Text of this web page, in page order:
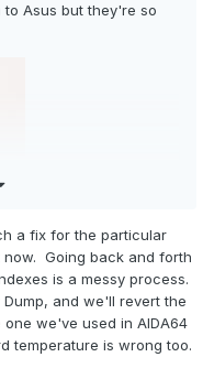
Asus but they're so
accurate
a fix for the particular
now. Going back and forth
is a messy process.
and we'll revert the
we've used in AIDA64
temperature is wrong too.